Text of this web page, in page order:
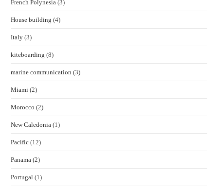
French Polynesia (3)
House building (4)
Italy (3)
kiteboarding (8)
marine communication (3)
Miami (2)
Morocco (2)
New Caledonia (1)
Pacific (12)
Panama (2)
Portugal (1)